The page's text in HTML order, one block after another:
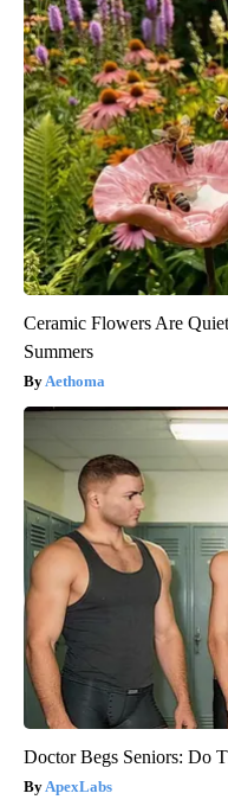
Ceramic Flowers Are
Summers
Aethoma
Doctor Begs Seniors: Do
ApexLabs